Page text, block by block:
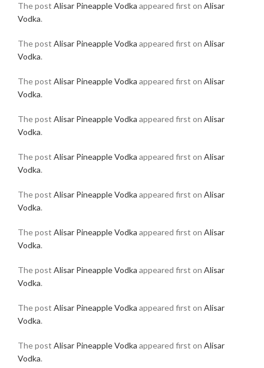
The post Alisar Pineapple Vodka appeared first on Alisar
Vodka.
The post Alisar Pineapple Vodka appeared first on Alisar
Vodka.
The post Alisar Pineapple Vodka appeared first on Alisar
Vodka.
The post Alisar Pineapple Vodka appeared first on Alisar
Vodka.
The post Alisar Pineapple Vodka appeared first on Alisar
Vodka.
The post Alisar Pineapple Vodka appeared first on Alisar
Vodka.
The post Alisar Pineapple Vodka appeared first on Alisar
Vodka.
The post Alisar Pineapple Vodka appeared first on Alisar
Vodka.
The post Alisar Pineapple Vodka appeared first on Alisar
Vodka.
The post Alisar Pineapple Vodka appeared first on Alisar
Vodka.